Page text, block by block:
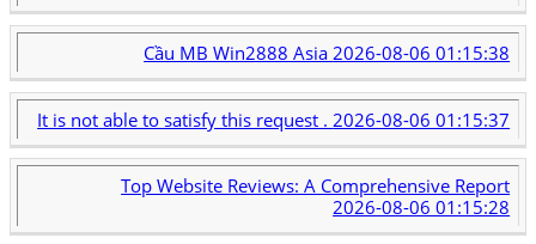
Cầu MB Win2888 Asia2026-08-06 01:15:38
It is not able to satisfy this request . 2026-08-06 01:15:37
Top Website Reviews: A Comprehensive Report
2026-08-06 01:15:28